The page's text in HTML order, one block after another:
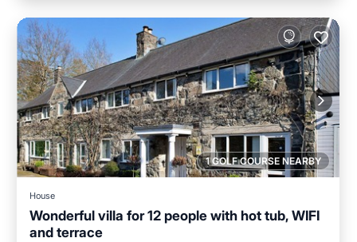
1 GOLF COURSE NEARBY
House
Wonderful villa for 12 people with hot tub, WIFI
and terrace
Hot Tub